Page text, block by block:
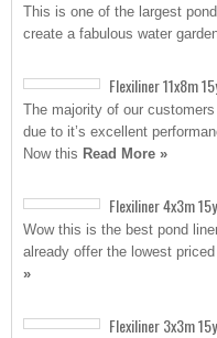
This is one of the largest
create a fabulous water
Flexiliner 11x8m
The majority of our
due to it’s excellent
Now this Read More »
Flexiliner 4x3m
Wow this is the best pond
already offer the lowest
»
Flexiliner 3x3m